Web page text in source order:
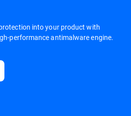
into your product with
performance antimalware engine.